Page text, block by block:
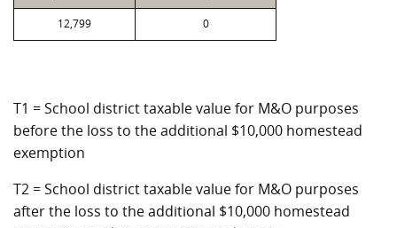
12,799 0
T1 = School district taxable value for M&O purposes
before the loss to the additional $10,000 homestead
exemption
T2 = School district taxable value for M&O purposes
after the loss to the additional $10,000 homestead